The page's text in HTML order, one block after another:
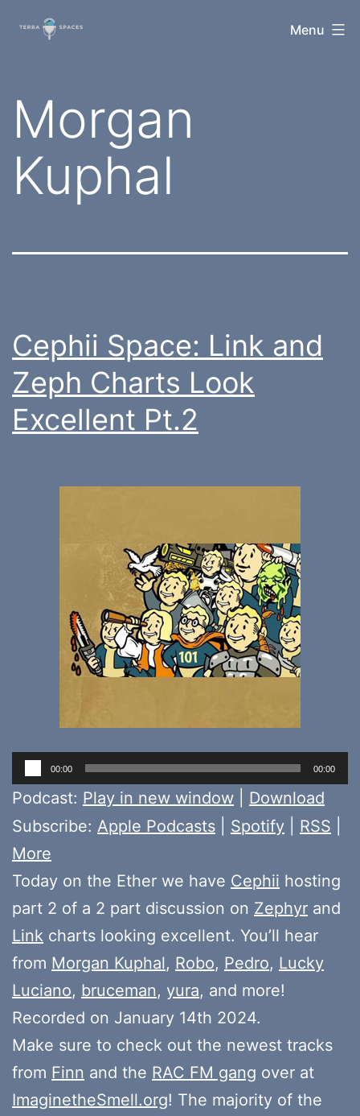
TerraSpaces Menu
Tag:
Morgan
Kuphal
Cephii Space: Link and
Zeph Charts Look
Excellent Pt.2
Audio
Player
00:00 00:00
Podcast: Play in new window
Download
Subscribe: Apple Podcasts Spotify RSS
More
Today on the Ether we have Cephii hosting
part 2 of a 2 part discussion on Zephyr and
Link charts looking excellent. You’ll hear
from Morgan Kuphal, Robo, Pedro, Lucky
Luciano, bruceman, yura, and more!
Recorded on January 14th 2024.
Make sure to check out the newest tracks
from Finn and the RAC FM gang over at
ImaginetheSmell.org! The majority of the